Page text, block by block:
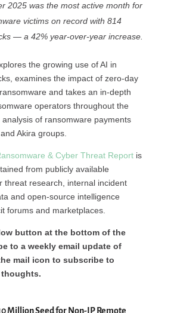
2025 was the most active month for
victims on record with 814
— a 42% year-over-year increase.
the growing use of AI in
examines the impact of zero-day
and takes an in-depth
operators throughout the
of ransomware payments
Akira groups.
& Cyber Threat Reportis
from publicly available
threat research, internal incident
and open-source intelligence
forums and marketplaces.
button at the bottom of the
to a weekly email update of
mail icon to subscribe to
Million Seed for Non-IP Remote